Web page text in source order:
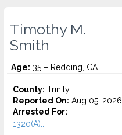
Timothy M.
Smith
Age: 35 – Redding, CA
County: Trinity
Reported On: Aug 05, 2026
Arrested For:
1320(A)...